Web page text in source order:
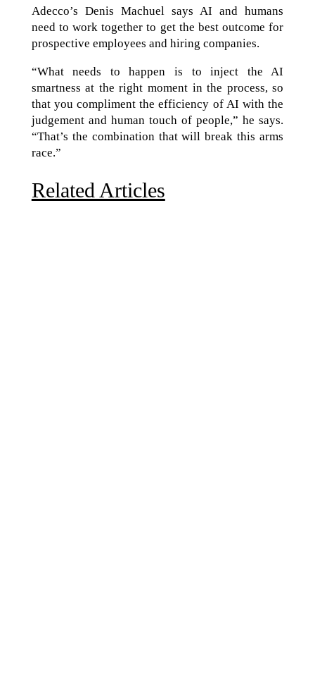
Adecco’s Denis Machuel says AI and humans
need to work together to get the best outcome for
prospective employees and hiring companies.
“What needs to happen is to inject the AI
smartness at the right moment in the process, so
that you compliment the efficiency of AI with the
judgement and human touch of people,” he says.
“That’s the combination that will break this arms
race.”
Related Articles